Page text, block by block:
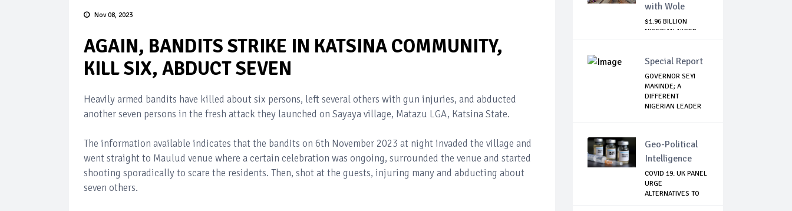
Nov 08, 2023
AGAIN, BANDITS STRIKE IN KATSINA COMMUNITY,
KILL SIX, ABDUCT SEVEN
Heavily armed bandits have killed about six persons, left several others with gun injuries, and abducted
another seven persons in the fresh attack they launched on Sayaya village, Matazu LGA, Katsina State.
The information available indicates that the bandits on 6th November 2023 at night invaded the village and
went straight to Maulud venue where a certain celebration was ongoing, surrounded the venue and started
shooting sporadically to scare the residents. Then, shot at the guests, injuring many and abducting about
seven others.
with Wole
$1.96 BILLION
NIGERIAN-NIGER
Special Report
GOVERNOR SEYI
MAKINDE; A
DIFFERENT
NIGERIAN LEADER
Geo-Political
Intelligence
COVID 19: UK PANEL
URGE
ALTERNATIVES TO